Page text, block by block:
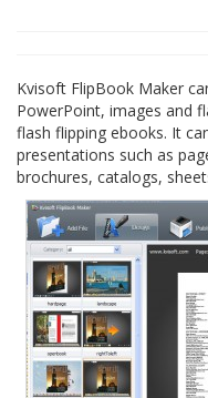
Kvisoft FlipBook Maker
PowerPoint, images and
flash flipping ebooks. It
presentations such as
brochures, catalogs,